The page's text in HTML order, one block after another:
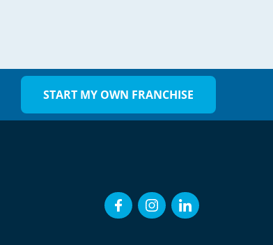
START MY OWN FRANCHISE